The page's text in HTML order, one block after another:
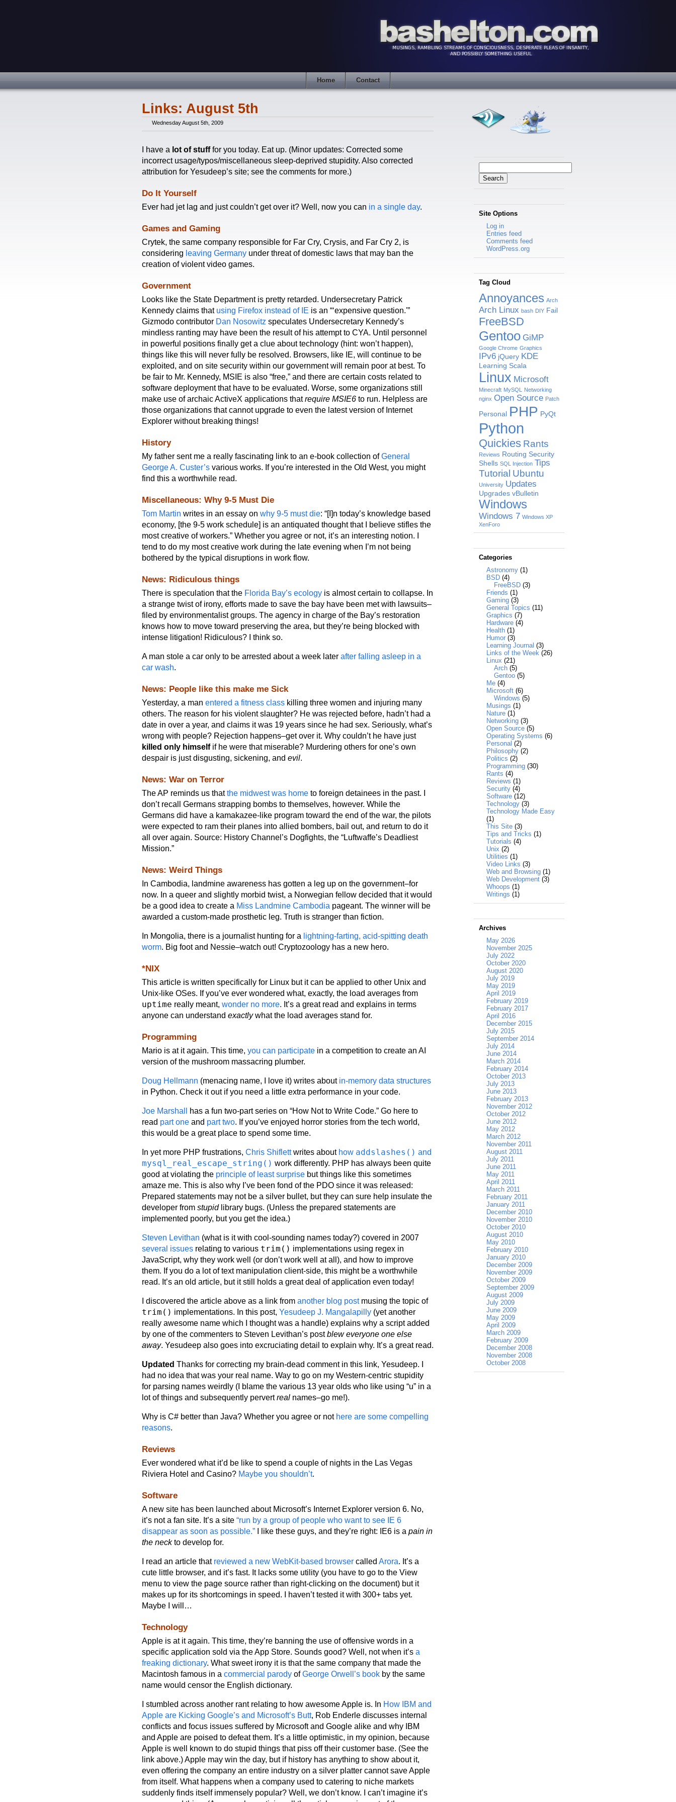
Home Contact
Links: August 5th
Wednesday August 5th, 2009
I have a lot of stufffor you today. Eat up. (Minor updates: Corrected some
incorrect usage/typos/miscellaneous sleep-deprived stupidity. Also corrected
attribution for Yesudeep’s site; see the comments for more.)
Do It Yourself
Ever had jet lag and just couldn’t get over it? Well, now you can in a single day.
Games and Gaming
Crytek, the same company responsible for Far Cry, Crysis, and Far Cry 2, is
considering leaving Germany under threat of domestic laws that may ban the
creation of violent video games.
Government
Looks like the State Department is pretty retarded. Undersecretary Patrick
Kennedy claims that using Firefox instead of IE is an “‘expensive question.'”
Gizmodo contributor Dan Nosowitz speculates Undersecretary Kennedy’s
mindless ranting may have been the result of his attempt to CYA. Until personnel
in powerful positions finally get a clue about technology (hint: won’t happen),
things like this will never fully be resolved. Browsers, like IE, will continue to be
exploited, and on site security within our government will remain poor at best. To
be fair to Mr. Kennedy, MSIE is also “free,” and there are certain costs related to
software deployment that have to be evaluated. Worse, some organizations still
make use of archaic ActiveX applications thatrequire MSIE6 to run. Helpless are
those organizations that cannot upgrade to even the latest version of Internet
Explorer without breaking things!
History
My father sent me a really fascinating link to an e-book collection ofGeneral
George A. Custer’s various works. If you’re interested in the Old West, you might
find this a worthwhile read.
Miscellaneous: Why 9-5 Must Die
Tom Martin writes in an essay on why 9-5 must die: “[I]n today’s knowledge based
economy, [the 9-5 work schedule] is an antiquated thought that I believe stifles the
most creative of workers.” Whether you agree or not, it’s an interesting notion. I
tend to do my most creative work during the late evening when I’m not being
bothered by the typical disruptions in work flow.
News: Ridiculous things
There is speculation that the Florida Bay’s ecology is almost certain to collapse. In
a strange twist of irony, efforts made to save the bay have been met with lawsuits–
filed by environmentalist groups. The agency in charge of the Bay’s restoration
knows how to move toward preserving the area, but they’re being blocked with
intense litigation! Ridiculous? I think so.
A man stole a car only to be arrested about a week later after falling asleep in a
car wash.
News: People like this make me Sick
Yesterday, a man entered a fitness class killing three women and injuring many
others. The reason for his violent slaughter? He was rejected before, hadn’t had a
date in over a year, and claims it was 19 years since he had sex. Seriously, what’s
wrong with people? Rejection happens–get over it. Why couldn’t he have just
killed only himselfif he were that miserable? Murdering others for one’s own
despair is just disgusting, sickening, and evil.
News: War on Terror
The AP reminds us thatthe midwest was home to foreign detainees in the past. I
don’t recall Germans strapping bombs to themselves, however. While the
Germans did have a kamakazee-like program toward the end of the war, the pilots
were expected to ram their planes into allied bombers, bail out, and return to do it
all over again. Source: History Channel’s Dogfights, the “Luftwaffe’s Deadliest
Mission.”
News: Weird Things
In Cambodia, landmine awareness has gotten a leg up on the government–for
now. In a queer and slightly morbid twist, a Norwegian fellow decided that it would
be a good idea to create a Miss Landmine Cambodia pageant. The winner will be
awarded a custom-made prosthetic leg. Truth is stranger than fiction.
In Mongolia, there is a journalist hunting for a lightning-farting, acid-spitting death
worm. Big foot and Nessie–watch out! Cryptozoology has a new hero.
*NIX
This article is written specifically for Linux but it can be applied to other Unix and
Unix-like OSes. If you’ve ever wondered what, exactly, the load averages from
uptime really meant, wonder no more. It’s a great read and explains in terms
anyone can understand exactlywhat the load averages stand for.
Programming
Mario is at it again. This time, you can participate in a competition to create an AI
version of the mushroom massacring plumber.
Doug Hellmann (menacing name, I love it) writes about in-memory data structures
in Python. Check it out if you need a little extra performance in your code.
Joe Marshall
has a fun two-part series on “How Not to Write Code.” Go here to
read part one and part two. If you’ve enjoyed horror stories from the tech world,
this would be a great place to spend some time.
In yet more PHP frustrations, Chris Shiflettwrites about how addslashes() and
mysql_real_escape_string() work differently. PHP has always been quite
good at violating the principle of least surprise but things like this sometimes
amaze me. This is also why I’ve been fond of the PDO since it was released:
Prepared statements may not be a silver bullet, but they can sure help insulate the
developer from stupidlibrary bugs. (Unless the prepared statements are
implemented poorly, but you get the idea.)
Steven Levithan (what is it with cool-sounding names today?) covered in 2007
several issues relating to various trim() implementations using regex in
JavaScript, why they work well (or don’t work well at all), and how to improve
them. If you do a lot of text manipulation client-side, this might be a worthwhile
read. It’s an old article, but it still holds a great deal of application even today!
I discovered the article above as a link from another blog postmusing the topic of
trim() implementations. In this post, Yesudeep J. Mangalapilly (yet another
really awesome name which I thought was a handle) explains why a script added
by one of the commenters to Steven Levithan’s postblew everyone one else
away. Yesudeep also goes into excruciating detail to explain why. It’s a great read.
Updated Thanks for correcting my brain-dead comment in this link, Yesudeep. I
had no idea that was your real name. Way to go on my Western-centric stupidity
for parsing names weirdly (I blame the various 13 year olds who like using “u” in a
lot of things and subsequently pervertreal names–go me!).
Why is C# better than Java? Whether you agree or not here are some compelling
reasons.
Reviews
Ever wondered what it’d be like to spend a couple of nights in the Las Vegas
Riviera Hotel and Casino? Maybe you shouldn’t.
Software
A new site has been launched about Microsoft’s Internet Explorer version 6. No,
it’s not a fan site. It’s a site “run by a group of people who want to see IE 6
disappear as soon as possible.” I like these guys, and they’re right: IE6 is a pain in
the neckto develop for.
I read an article that reviewed a new WebKit-based browser called Arora. It’s a
cute little browser, and it’s fast. It lacks some utility (you have to go to the View
menu to view the page source rather than right-clicking on the document) but it
makes up for its shortcomings in speed. I haven’t tested it with 300+ tabs yet.
Maybe I will…
Technology
Apple is at it again. This time, they’re banning the use of offensive words in a
specific application sold via the App Store. Sounds good? Well, not when it’s a
freaking dictionary. What sweet irony it is that the same company that made the
Macintosh famous in a commercial parody ofGeorge Orwell’s book by the same
name would censor the English dictionary.
I stumbled across another rant relating to how awesome Apple is. In How IBM and
Apple are Kicking Google’s and Microsoft’s Butt, Rob Enderle discusses internal
conflicts and focus issues suffered by Microsoft and Google alike and why IBM
and Apple are poised to defeat them. It’s a little optimistic, in my opinion, because
Apple is well known to do stupid things that piss off their customer base. (See the
link above.) Apple may win the day, but if history has anything to show about it,
even offering the company an entire industry on a silver platter cannot save Apple
from itself. What happens when a company used to catering to niche markets
suddenly finds itself immensely popular? Well, we don’t know. I can’t imagine it’s
for:
Site Options
Log in
Entries feed
Comments feed
WordPress.org
Tag Cloud
Annoyances Arch
Arch Linux bash DIY Fail
FreeBSD
Gentoo GiMP
Google Chrome Graphics
IPv6 jQuery KDE
Learning Scala
Linux Microsoft
Minecraft MySQL
Networking
nginx Open Source Patch
Personal PHP PyQt
Python
Quickies Rants
Reviews Routing Security
Shells SQL Injection Tips
Tutorial Ubuntu
University Updates
Upgrades vBulletin
Windows
Windows 7 Windows XP
XenForo
Categories
Astronomy (1)
BSD (4)
FreeBSD (3)
Friends (1)
Gaming (3)
General Topics (11)
Graphics (7)
Hardware (4)
Health (1)
Humor (3)
Learning Journal (3)
Links of the Week (26)
Linux (21)
Arch (5)
Gentoo (5)
Me (4)
Microsoft (6)
Windows (5)
Musings (1)
Nature (1)
Networking (3)
Open Source (5)
Operating Systems (6)
Personal (2)
Philosophy (2)
Politics (2)
Programming (30)
Rants (4)
Reviews (1)
Security (4)
Software (12)
Technology (3)
Technology Made Easy
(1)
This Site (3)
Tips and Tricks (1)
Tutorials (4)
Unix (2)
Utilities (1)
Video Links (3)
Web and Browsing (1)
Web Development (3)
Whoops (1)
Writings (1)
Archives
May 2026
November 2025
July 2022
October 2020
August 2020
July 2019
May 2019
April 2019
February 2019
February 2017
April 2016
December 2015
July 2015
September 2014
July 2014
June 2014
March 2014
February 2014
October 2013
July 2013
June 2013
February 2013
November 2012
October 2012
June 2012
May 2012
March 2012
November 2011
August 2011
July 2011
June 2011
May 2011
April 2011
March 2011
February 2011
January 2011
December 2010
November 2010
October 2010
August 2010
May 2010
February 2010
January 2010
December 2009
November 2009
October 2009
September 2009
August 2009
July 2009
June 2009
May 2009
April 2009
March 2009
February 2009
December 2008
November 2008
October 2008